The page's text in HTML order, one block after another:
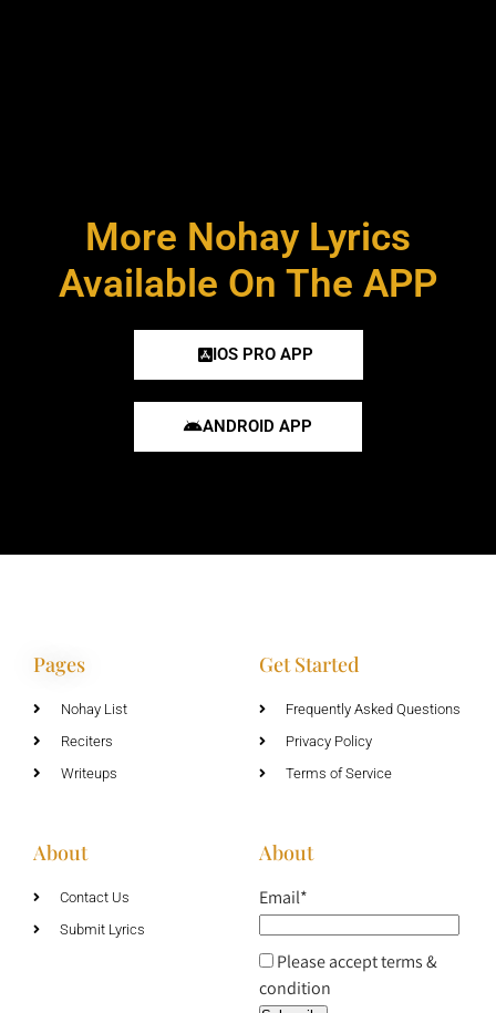
More Nohay Lyrics
Available On The APP
IOS PRO APP
ANDROID APP
Pages
Nohay List
Reciters
Writeups
Get Started
Frequently Asked Questions
Privacy Policy
Terms of Service
About
Contact Us
Submit Lyrics
About
Email*
Please accept terms &
condition